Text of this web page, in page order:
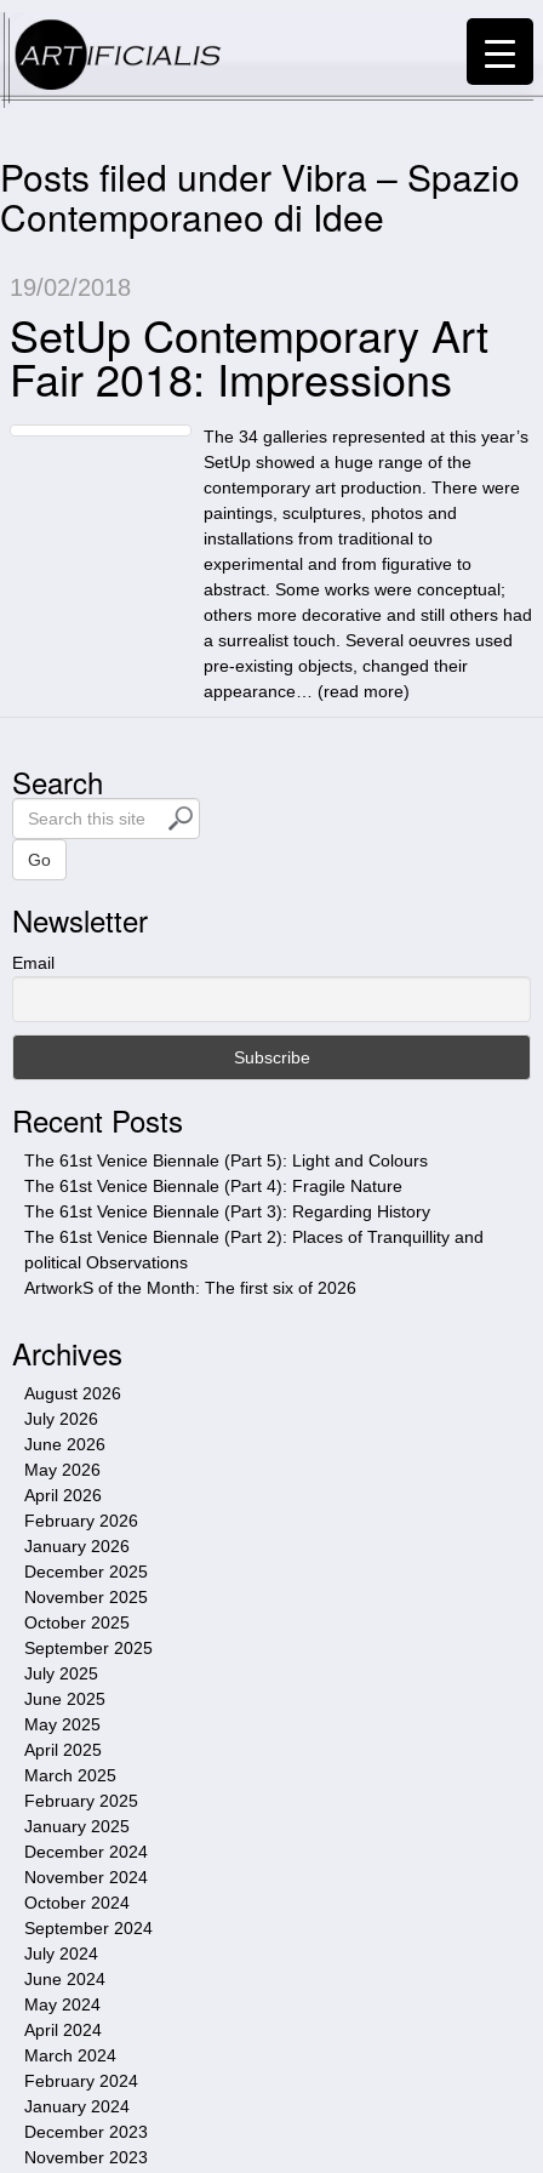
Posts filed under Vibra – Spazio
Contemporaneo di Idee
19/02/2018
SetUp Contemporary Art
Fair 2018: Impressions
The 34 galleries represented at this year’s
SetUp showed a huge range of the
contemporary art production. There were
paintings, sculptures, photos and
installations from traditional to
experimental and from figurative to
abstract. Some works were conceptual;
others more decorative and still others had
a surrealist touch. Several oeuvres used
pre-existing objects, changed their
appearance… (read more)
Search
S
e
r
c
h
t
s
t
e
Go
Newsletter
Email
Recent Posts
The 61st Venice Biennale (Part 5): Light and Colours
The 61st Venice Biennale (Part 4): Fragile Nature
The 61st Venice Biennale (Part 3): Regarding History
The 61st Venice Biennale (Part 2): Places of Tranquillity and
political Observations
ArtworkS of the Month: The first six of 2026
Archives
August 2026
July 2026
June 2026
May 2026
April 2026
February 2026
January 2026
December 2025
November 2025
October 2025
September 2025
July 2025
June 2025
May 2025
April 2025
March 2025
February 2025
January 2025
December 2024
November 2024
October 2024
September 2024
July 2024
June 2024
May 2024
April 2024
March 2024
February 2024
January 2024
December 2023
November 2023